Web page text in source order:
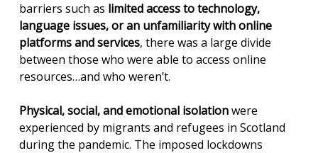
barriers such as limited access to technology,
language issues, or an unfamiliarity with online
platforms and services, there was a large divide
between those who were able to access online
resources…and who weren’t.
Physical, social, and emotional isolationwere
experienced by migrants and refugees in Scotland
during the pandemic. The imposed lockdowns